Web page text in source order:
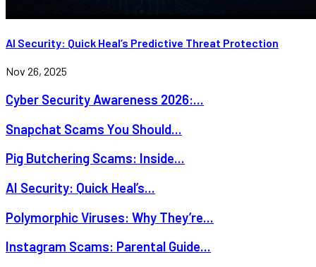
AI Security: Quick Heal’s Predictive Threat Protection
Nov 26, 2025
Cyber Security Awareness 2026:...
Snapchat Scams You Should...
Pig Butchering Scams: Inside...
AI Security: Quick Heal’s...
Polymorphic Viruses: Why They’re...
Instagram Scams: Parental Guide...